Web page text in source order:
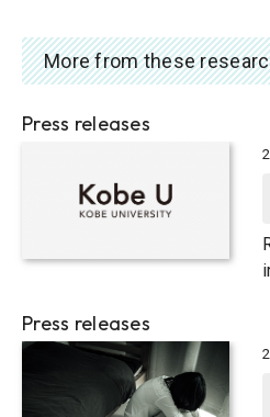
More from these
Press releases
Press releases